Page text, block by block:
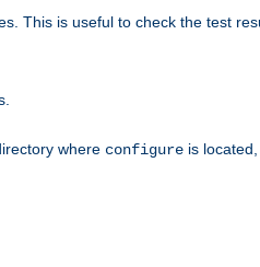
This is useful to check the test
where configure is